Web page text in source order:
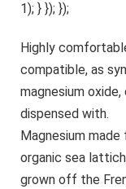
1); } }); });
Highly
compatible, as
magnesium
dispensed with.
Magnesium
organic sea
grown off the